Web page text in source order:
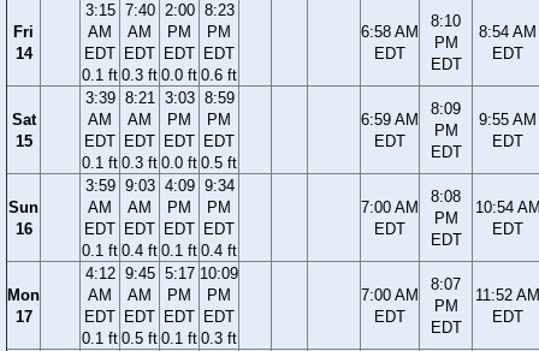
Fri
14
3:15
AM
EDT
0.1 ft
7:40
AM
EDT
0.3 ft
2:00
PM
EDT
0.0 ft
8:23
PM
EDT
0.6 ft
6:58 AM
EDT
8:10
PM
EDT
8:54 AM
EDT
Sat
15
3:39
AM
EDT
0.1 ft
8:21
AM
EDT
0.3 ft
3:03
PM
EDT
0.0 ft
8:59
PM
EDT
0.5 ft
6:59 AM
EDT
8:09
PM
EDT
9:55 AM
EDT
Sun
16
3:59
AM
EDT
0.1 ft
9:03
AM
EDT
0.4 ft
4:09
PM
EDT
0.1 ft
9:34
PM
EDT
0.4 ft
7:00 AM
EDT
8:08
PM
EDT
10:54
EDT
Mon
17
4:12
AM
EDT
0.1 ft
9:45
AM
EDT
0.5 ft
5:17
PM
EDT
0.1 ft
10:09
PM
EDT
0.3 ft
7:00 AM
EDT
8:07
PM
EDT
11:52 AM
EDT